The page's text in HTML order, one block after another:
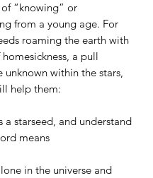
“knowing” or
from a young age. For
roaming the earth with
a pull
unknown within the stars,
help them:
a starseed, and understand
means
in the universe and